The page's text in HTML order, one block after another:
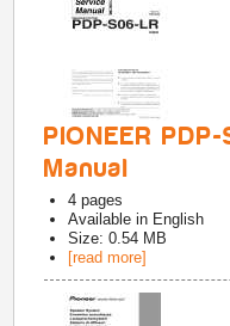
PIONEER
Manual
4 pages
Available in English
Size: 0.54 MB
[read more]